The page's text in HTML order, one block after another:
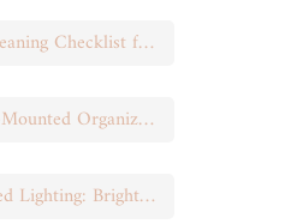
Room-by-Room Spring Cleaning Checklist for Busy Moms
DIY Garage Storage: Wall-Mounted Organization That Works
Upgrading to LED Recessed Lighting: Brighten Your Space